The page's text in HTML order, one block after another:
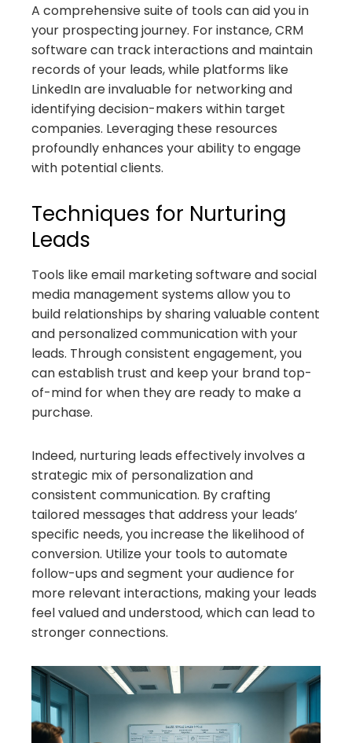
A comprehensive suite of tools can aid you in
your prospecting journey. For instance, CRM
software can track interactions and maintain
records of your leads, while platforms like
LinkedIn are invaluable for networking and
identifying decision-makers within target
companies. Leveraging these resources
profoundly enhances your ability to engage
with potential clients.
Techniques for Nurturing
Leads
Tools like email marketing software and social
media management systems allow you to
build relationships by sharing valuable content
and personalized communication with your
leads. Through consistent engagement, you
can establish trust and keep your brand top-
of-mind for when they are ready to make a
purchase.
Indeed, nurturing leads effectively involves a
strategic mix of personalization and
consistent communication. By crafting
tailored messages that address your leads’
specific needs, you increase the likelihood of
conversion. Utilize your tools to automate
follow-ups and segment your audience for
more relevant interactions, making your leads
feel valued and understood, which can lead to
stronger connections.